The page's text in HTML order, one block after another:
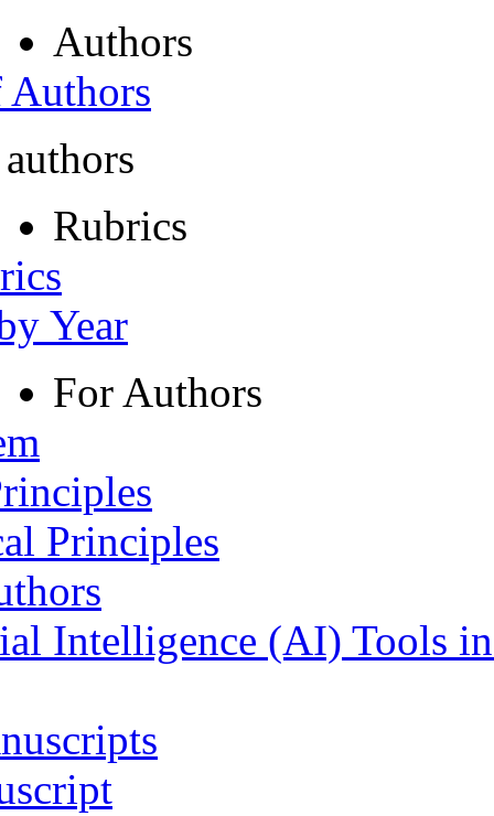
Authors
Rubrics
Year
For Authors
Principles
Intelligence (AI) Tools